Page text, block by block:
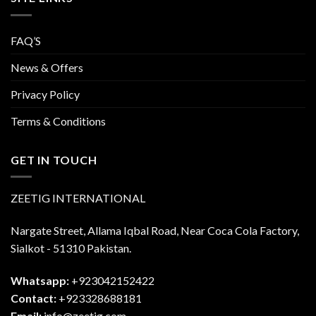
FAQ’S
News & Offers
Privacy Policy
Terms & Conditions
GET IN TOUCH
ZEETIG INTERNATIONAL
Nargate Street, Allama Iqbal Road, Near Coca Cola Factory,
Sialkot - 51310 Pakistan.
Whatsapp: +923042152422
Contact: +923328688181